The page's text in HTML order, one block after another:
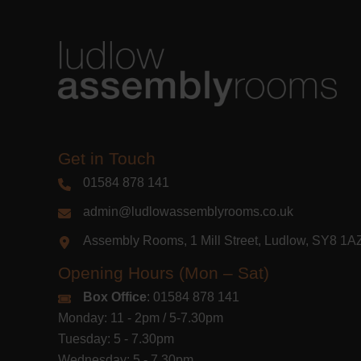
Get in Touch
01584 878 141
admin@ludlowassemblyrooms.co.uk
Assembly Rooms, 1 Mill Street, Ludlow, SY8
Opening Hours (Mon – Sat)
Box Office: 01584 878 141
Monday: 11 - 2pm / 5-7.30pm
Tuesday: 5 - 7.30pm